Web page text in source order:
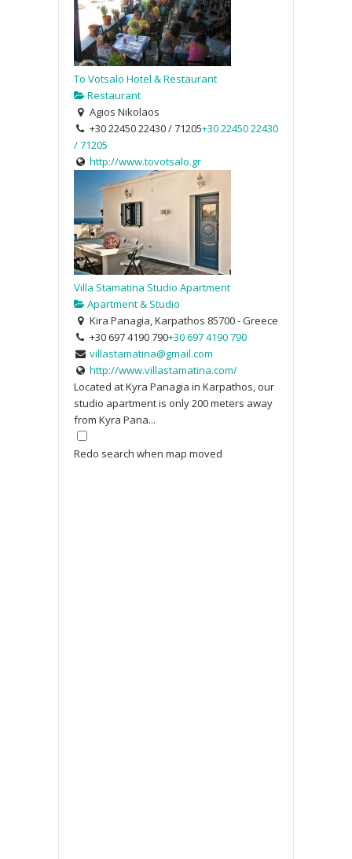
To Votsalo Hotel & Restaurant
Restaurant
Agios Nikolaos
+30 22450 22430 / 71205+30 22450 22430
/ 71205
http://www.tovotsalo.gr
Villa Stamatina Studio Apartment
Apartment & Studio
Kira Panagia, Karpathos 85700 - Greece
+30 697 4190 790+30 697 4190 790
villastamatina@gmail.com
http://www.villastamatina.com/
Located at Kyra Panagia in Karpathos, our
studio apartment is only 200 meters away
from Kyra Pana...
Redo search when map moved